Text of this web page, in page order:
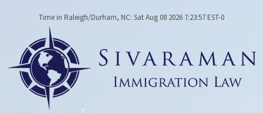
Time in Raleigh/Durham, NC: Sat Aug 08 2026 7:23:57 EST-0